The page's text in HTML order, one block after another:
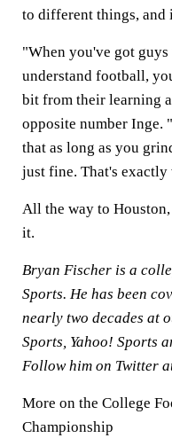
to different things, and
"When you've got
understand football,
bit from their learning
opposite number Inge.
that as long as you
just fine. That's exactly
All the way to
it.
Bryan Fischer is a
Sports. He has been
nearly two decades at
Sports, Yahoo! Sports
Follow him on Twitter
More on the College
Championship